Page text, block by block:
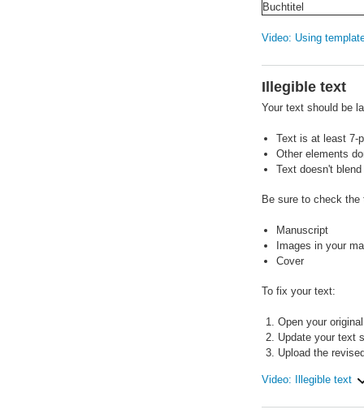
Buchtitel
Video: Using
Illegible text
Your text should be
Text is at least 7-
Other elements
Text doesn't
Be sure to check
Manuscript
Images in your
Cover
To fix your text:
Open your
Update your text
Upload the
Video: Illegible text